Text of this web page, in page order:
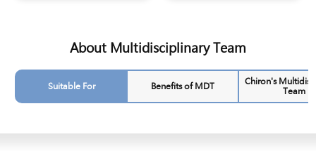
About Multidisciplinary Team
Suitable For Benefits of MDT
Chiron's
Team